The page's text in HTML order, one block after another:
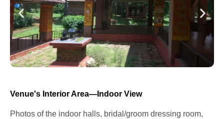
Venue's Interior Area—Indoor View
Photos of the indoor halls, bridal/groom dressing room,